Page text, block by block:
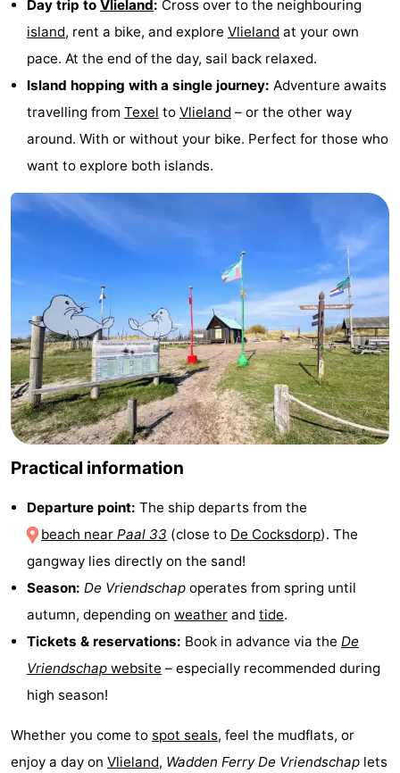
en
Zeezicht
Strandhuys
Strandplevier
Bed
(and
breakfasts)
Campsites
Cottages
-
Eibernest
't
Hoogelandt
-
Beach
Park
Texel
Buytenveldt
-
De
Krim
-
EuroParcs
Texel
-
Kustpark
Texel
-
Sluftervallei
Strandhuys
Villapark
Residentie
Texel
Villapark
Vogelmient
Hotels
Lastminutes
See
Day trip to Vlieland: Cross over to the neighbouring
island, rent a bike, and explore Vlieland at your own
pace. At the end of the day, sail back relaxed.
Island hopping with a single journey: Adventure awaits
travelling from Texel to Vlieland – or the other way
around. With or without your bike. Perfect for those who
want to explore both islands.
Practical information
Departure point: The ship departs from the
beach nearPaal 33 (close to De Cocksdorp). The
gangway lies directly on the sand!
Season: De Vriendschap operates from spring until
autumn, depending on weather and tide.
Tickets & reservations: Book in advance via the De
Vriendschap website – especially recommended during
high season!
Whether you come to spot seals, feel the mudflats, or
enjoy a day on Vlieland, Wadden Ferry De Vriendschap lets